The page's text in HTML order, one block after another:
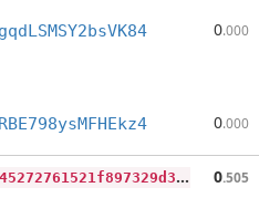
0.000
0.000
d
6190cfa7955d1e0d0dc5fa1145272761521f897329d37f83dac7c826492d1ce 0.505